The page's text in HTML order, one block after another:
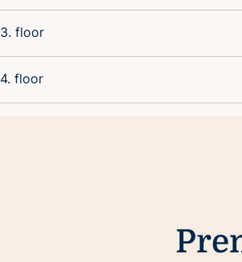
3. floor
4. floor